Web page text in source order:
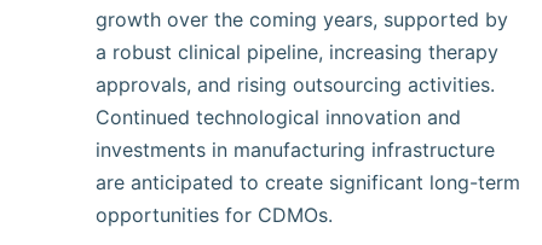
growth over the coming years, supported by
a robust clinical pipeline, increasing therapy
approvals, and rising outsourcing activities.
Continued technological innovation and
investments in manufacturing infrastructure
are anticipated to create significant long-term
opportunities for CDMOs.